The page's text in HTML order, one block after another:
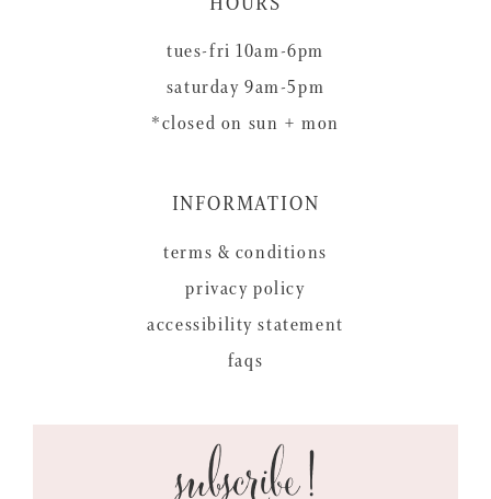
tues-fri 10am-6pm
saturday 9am-5pm
*closed on sun + mon
INFORMATION
terms & conditions
privacy policy
accessibility statement
faqs